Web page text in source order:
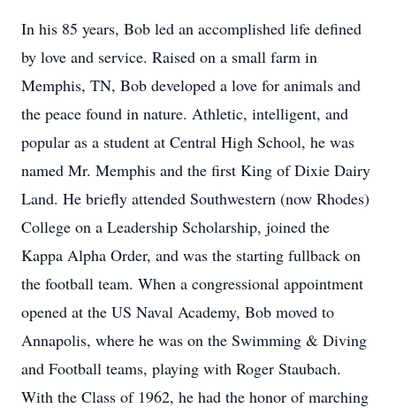
In his 85 years, Bob led an accomplished life defined
by love and service. Raised on a small farm in
Memphis, TN, Bob developed a love for animals and
the peace found in nature. Athletic, intelligent, and
popular as a student at Central High School, he was
named Mr. Memphis and the first King of Dixie Dairy
Land. He briefly attended Southwestern (now Rhodes)
College on a Leadership Scholarship, joined the
Kappa Alpha Order, and was the starting fullback on
the football team. When a congressional appointment
opened at the US Naval Academy, Bob moved to
Annapolis, where he was on the Swimming & Diving
and Football teams, playing with Roger Staubach.
With the Class of 1962, he had the honor of marching